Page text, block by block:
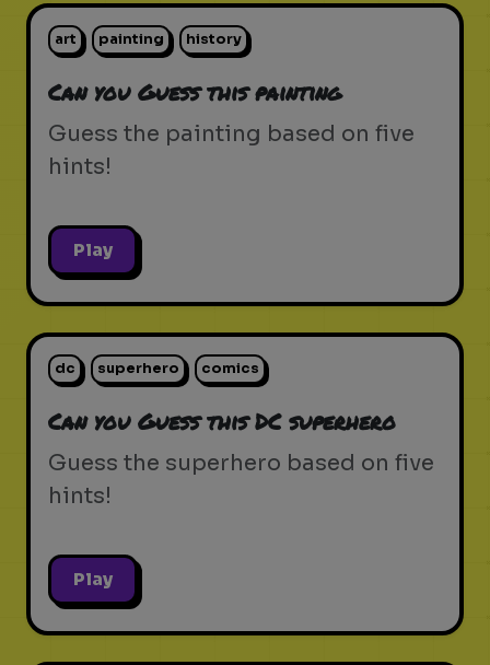
art painting history
Can you Guess this painting
Guess the painting based on five
hints!
Play
dc superhero comics
Can you Guess this DC superhero
Guess the superhero based on five
hints!
Play